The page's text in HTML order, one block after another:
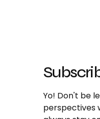
Yo! Don't be
perspectives